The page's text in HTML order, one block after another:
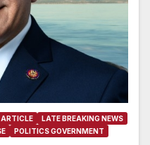
LATE BREAKING NEWS
POLITICS GOVERNMENT